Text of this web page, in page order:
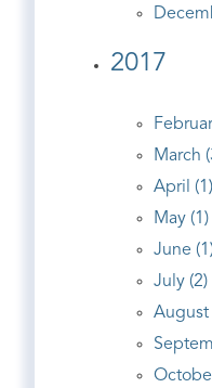
2017
March
April (1)
May (1)
June
July (2)
August